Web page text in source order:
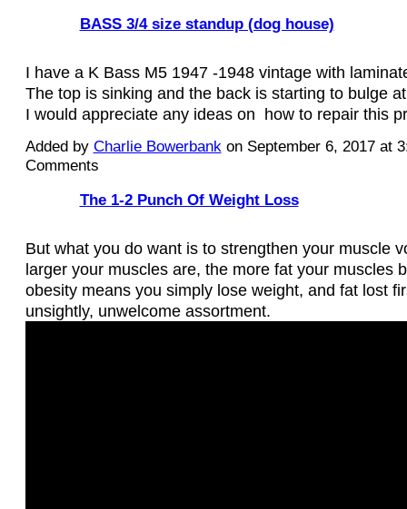
BASS 3/4 size standup (dog house)
I have a K Bass M5 1947 -1948 vintage with
The top is sinking and the back is starting to bulge
I would appreciate any ideas on how to repair this
Added by Charlie Bowerbankon September 6, 2017 at
Comments
The 1-2 Punch Of Weight Loss
But what you do want is to strengthen your muscle
larger your muscles are, the more fat your muscles
obesity means you simply lose weight, and fat lost
unsightly, unwelcome assortment.